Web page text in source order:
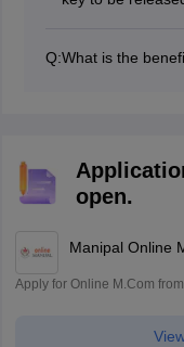
campus.
Q:What is the
open.
Manipal Online
Apply for Online M.Com